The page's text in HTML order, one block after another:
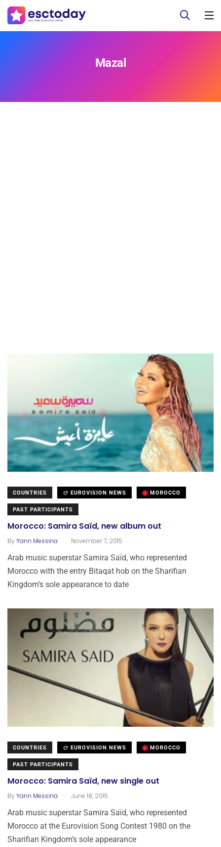
Mazal
COUNTRIES EUROVISION NEWS MOROCCO
PAST PARTICIPANTS
Morocco: Samira Saïd, new album out
ByYann Messina . November 7, 2015
Arab music superstar Samira Saïd, who represented
Morocco with the entry Bitaqat hob on the Sharifian
Kingdom’s sole appearance to date
COUNTRIES EUROVISION NEWS MOROCCO
PAST PARTICIPANTS
Morocco: Samira Saïd, new single out
ByYann Messina . June 18, 2015
Arab music superstar Samira Saïd, who represented
Morocco at the Eurovision Song Contest 1980 on the
Sharifian Kingdom’s sole appearance